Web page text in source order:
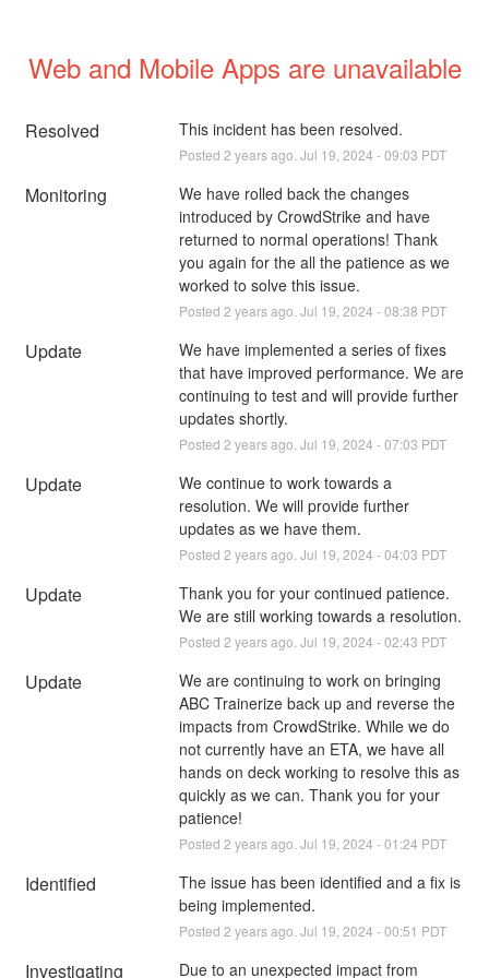
Web and Mobile Apps are unavailable
Resolved This incident has been resolved.
Posted 2 years ago. Jul 19 2024 -09:03 PDT
Monitoring
We have rolled back the changes
introduced by CrowdStrike and have
returned to normal operations! Thank
you again for the all the patience as we
worked to solve this issue.
Posted 2 years ago. Jul 19 2024 -08:38 PDT
Update
We have implemented a series of fixes
that have improved performance. We are
continuing to test and will provide further
updates shortly.
Posted 2 years ago. Jul 19 2024 -07:03 PDT
Update
We continue to work towards a
resolution. We will provide further
updates as we have them.
Posted 2 years ago. Jul 19 2024 -04:03 PDT
Update
Thank you for your continued patience.
We are still working towards a resolution.
Posted 2 years ago. Jul 19 2024 -02:43 PDT
Update
We are continuing to work on bringing
ABC Trainerize back up and reverse the
impacts from CrowdStrike. While we do
not currently have an ETA, we have all
hands on deck working to resolve this as
quickly as we can. Thank you for your
patience!
Posted 2 years ago. Jul 19 2024 -01:24 PDT
Identified
The issue has been identified and a fix is
being implemented.
Posted 2 years ago. Jul 19 2024 -00:51 PDT
Investigating Due to an unexpected impact from